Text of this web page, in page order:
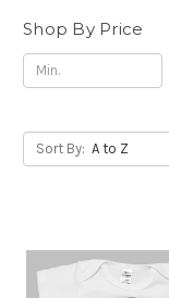
Shop By Price
Sort By: